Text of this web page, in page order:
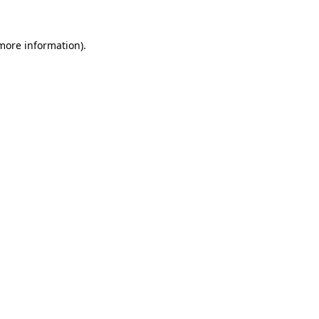
information).